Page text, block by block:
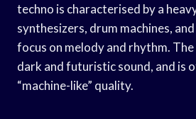
techno is characterised by a
synthesizers, drum machines,
focus on melody and rhythm.
dark and futuristic sound, and is
“machine-like” quality.